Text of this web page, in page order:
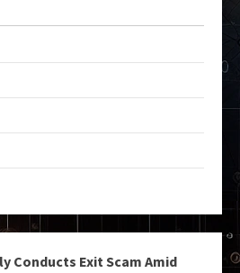
Conducts Exit Scam Amid